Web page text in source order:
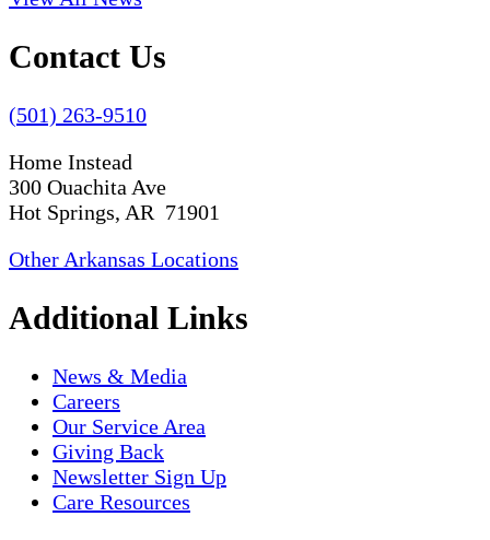
Contact Us
(501) 263-9510
Home Instead
300 Ouachita Ave
Hot Springs, AR 71901
Other Arkansas Locations
Additional Links
News & Media
Careers
Our Service Area
Giving Back
Newsletter Sign Up
Care Resources